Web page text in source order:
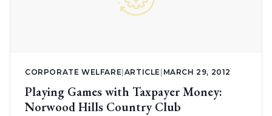
CORPORATE WELFARE ARTICLE MARCH 29, 2012
Playing Games with Taxpayer Money:
Norwood Hills Country Club